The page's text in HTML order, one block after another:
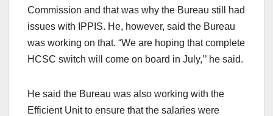
Commission and that was why the Bureau still had
issues with IPPIS. He, however, said the Bureau
was working on that. “We are hoping that complete
HCSC switch will come on board in July,’’ he said.
He said the Bureau was also working with the
Efficient Unit to ensure that the salaries were